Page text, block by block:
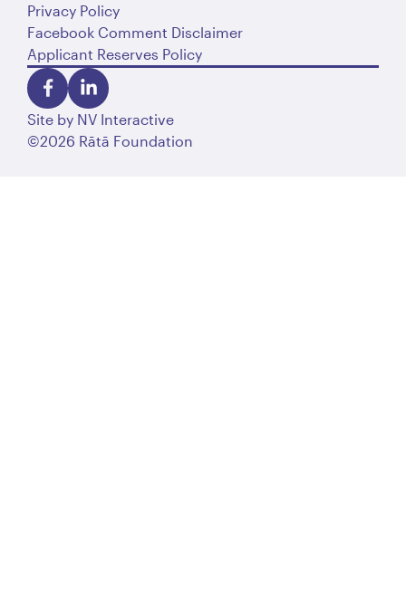
Privacy Policy
Facebook Comment Disclaimer
Applicant Reserves Policy
©2026 Rātā Foundation
Site by NV Interactive